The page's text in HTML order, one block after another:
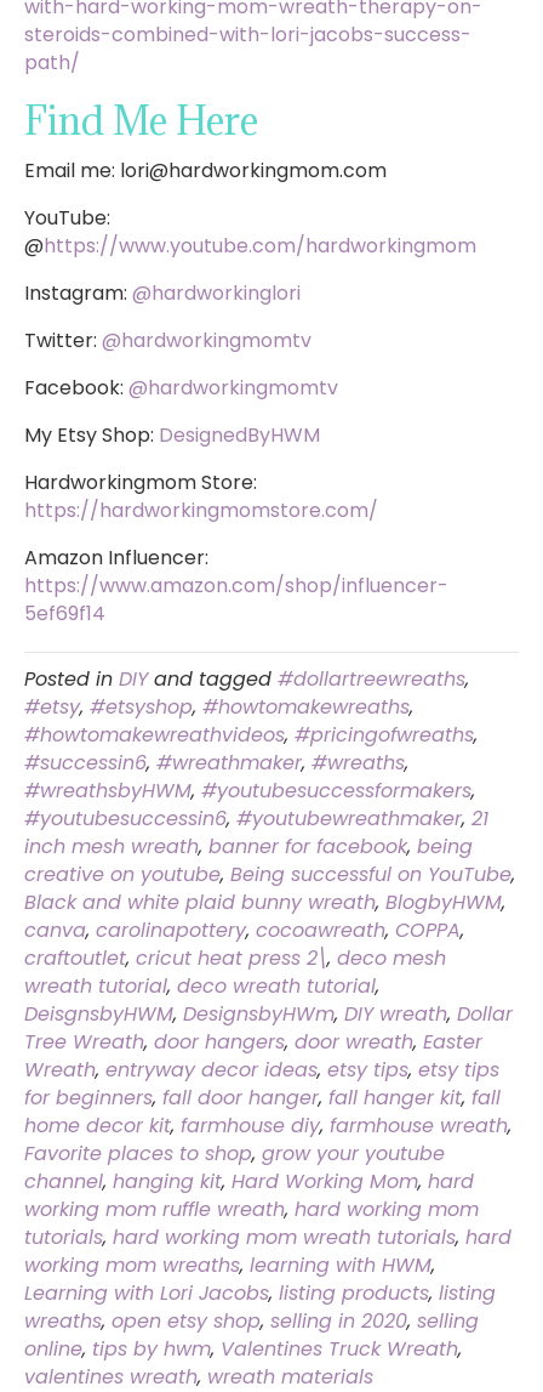
with-hard-working-mom-wreath-therapy-on-
steroids-combined-with-lori-jacobs-success-
path/
Find Me Here
Email me: lori@hardworkingmom.com
YouTube:
@https://www.youtube.com/hardworkingmom
Instagram: @hardworkinglori
Twitter: @hardworkingmomtv
Facebook: @hardworkingmomtv
My Etsy Shop: DesignedByHWM
Hardworkingmom Store:
https://hardworkingmomstore.com/
Amazon Influencer:
https://www.amazon.com/shop/influencer-
5ef69f14
Posted in DIYand tagged #dollartreewreaths,
#etsy, #etsyshop, #howtomakewreaths,
#howtomakewreathvideos, #pricingofwreaths,
#successin6, #wreathmaker, #wreaths,
#wreathsbyHWM, #youtubesuccessformakers,
#youtubesuccessin6, #youtubewreathmaker, 21
inch mesh wreath, banner for facebook, being
creative on youtube, Being successful on YouTube,
Black and white plaid bunny wreath, BlogbyHWM,
canva, carolinapottery, cocoawreath, COPPA,
craftoutlet, cricut heat press 2\, deco mesh
wreath tutorial, deco wreath tutorial,
DeisgnsbyHWM, DesignsbyHWm, DIY wreath, Dollar
Tree Wreath, door hangers, door wreath, Easter
Wreath, entryway decor ideas, etsy tips, etsy tips
for beginners, fall door hanger, fall hanger kit, fall
home decor kit, farmhouse diy, farmhouse wreath,
Favorite places to shop, grow your youtube
channel, hanging kit, Hard Working Mom, hard
working mom ruffle wreath, hard working mom
tutorials, hard working mom wreath tutorials, hard
working mom wreaths, learning with HWM,
Learning with Lori Jacobs, listing products, listing
wreaths, open etsy shop, selling in 2020, selling
online, tips by hwm, Valentines Truck Wreath,
valentines wreath, wreath materials